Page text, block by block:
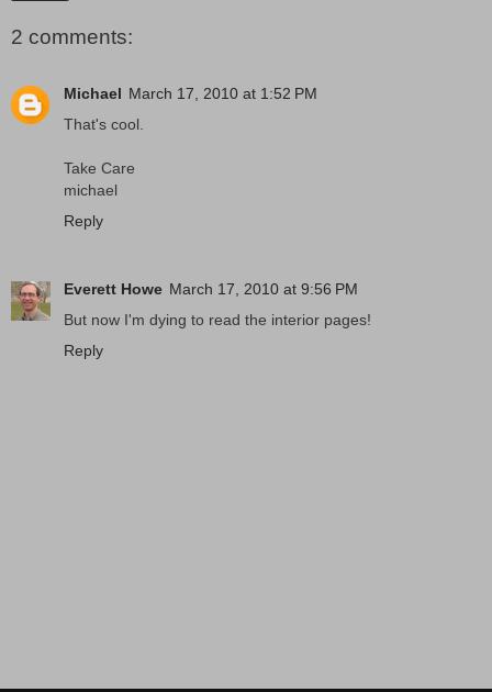
2 comments:
Michael March 17, 2010 at 1:52 PM
That's cool.
Take Care
michael
Reply
Everett Howe March 17, 2010 at 9:56 PM
But now I'm dying to read the interior pages!
Reply